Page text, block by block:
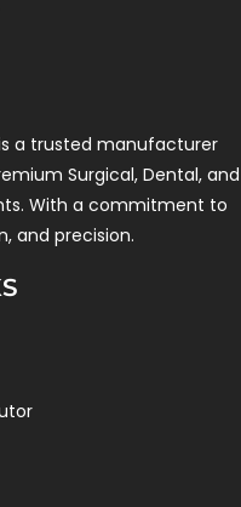
a trusted manufacturer
Surgical, Dental, and
With a commitment to
and precision.